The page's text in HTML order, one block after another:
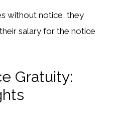
without notice, they
salary for the notice
Gratuity: